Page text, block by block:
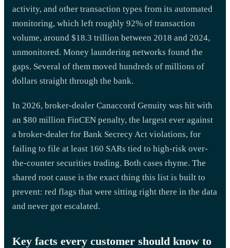
activity, and other transaction types from its automated
monitoring, which left roughly 92% of transaction
volume, around $18.3 trillion between 2018 and 2024,
unmonitored. Money laundering networks found the
gaps. Several of them moved hundreds of millions of
dollars straight through the bank.
In 2026, broker-dealer Canaccord Genuity was hit with
an $80 million FinCEN penalty, the largest ever against
a broker-dealer for Bank Secrecy Act violations, for
failing to file at least 160 SARs tied to high-risk over-
the-counter securities trading. Both cases rhyme. The
shared root cause is the exact thing this list is built to
prevent: red flags that were sitting right there in the data
and never got escalated.
Key facts every customer should know to